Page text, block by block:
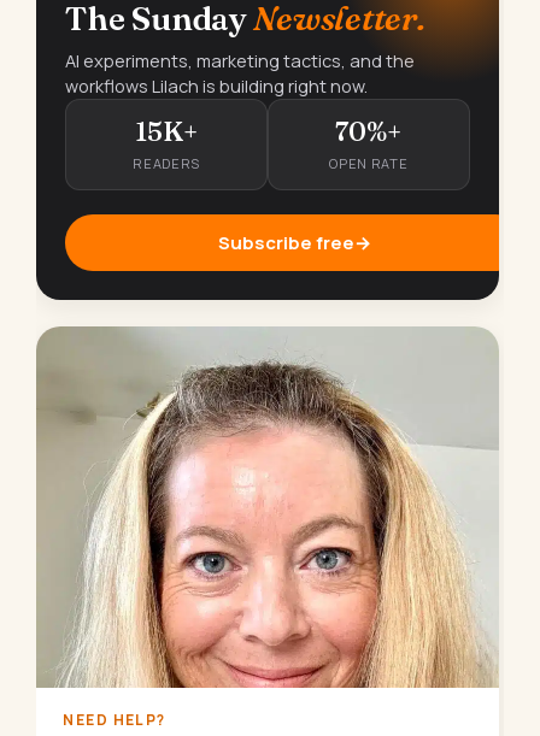
The SundayNewsletter.
AI experiments, marketing tactics, and the
workflows Lilach is building right now.
15K+
READERS
70%+
OPEN RATE
Subscribe free→
NEED HELP?